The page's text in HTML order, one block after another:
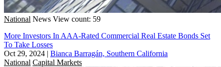
National News View count: 59
More Investors In AAA-Rated Commercial Real Estate Bonds Set
To Take Losses
Oct 29, 2024 | Bianca Barragán, Southern California
National Capital Markets